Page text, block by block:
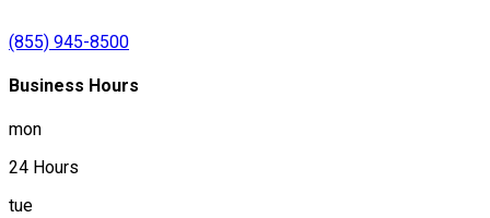
(855) 945-8500
Business Hours
mon
24 Hours
tue